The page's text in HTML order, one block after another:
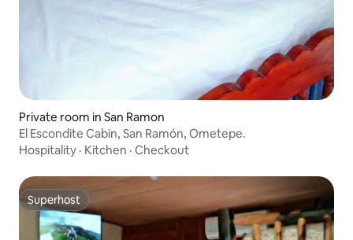
Private room in San Ramon
El Escondite Cabin, San Ramón, Ometepe.
Hospitality · Kitchen · Checkout
Superhost
Superhost